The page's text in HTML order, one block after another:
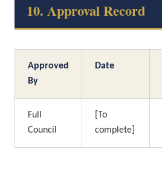
10. Approval Record
Approved
By
Date
Full
Council
[To
complete]